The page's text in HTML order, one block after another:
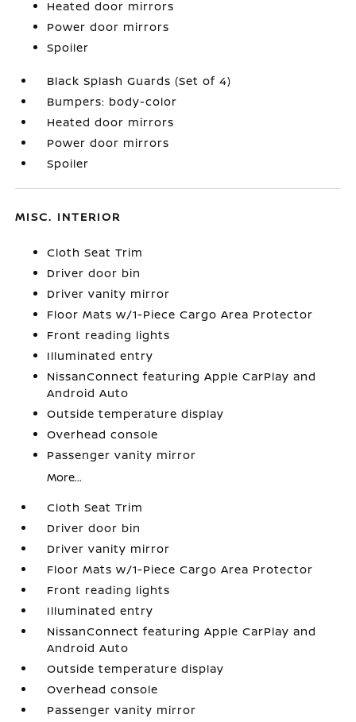
Heated door mirrors
Power door mirrors
Spoiler
Black Splash Guards (Set of 4)
Bumpers: body-color
Heated door mirrors
Power door mirrors
Spoiler
MISC. INTERIOR
Cloth Seat Trim
Driver door bin
Driver vanity mirror
Floor Mats w/1-Piece Cargo Area Protector
Front reading lights
Illuminated entry
NissanConnect featuring Apple CarPlay and
Android Auto
Outside temperature display
Overhead console
Passenger vanity mirror
More...
Cloth Seat Trim
Driver door bin
Driver vanity mirror
Floor Mats w/1-Piece Cargo Area Protector
Front reading lights
Illuminated entry
NissanConnect featuring Apple CarPlay and
Android Auto
Outside temperature display
Overhead console
Passenger vanity mirror